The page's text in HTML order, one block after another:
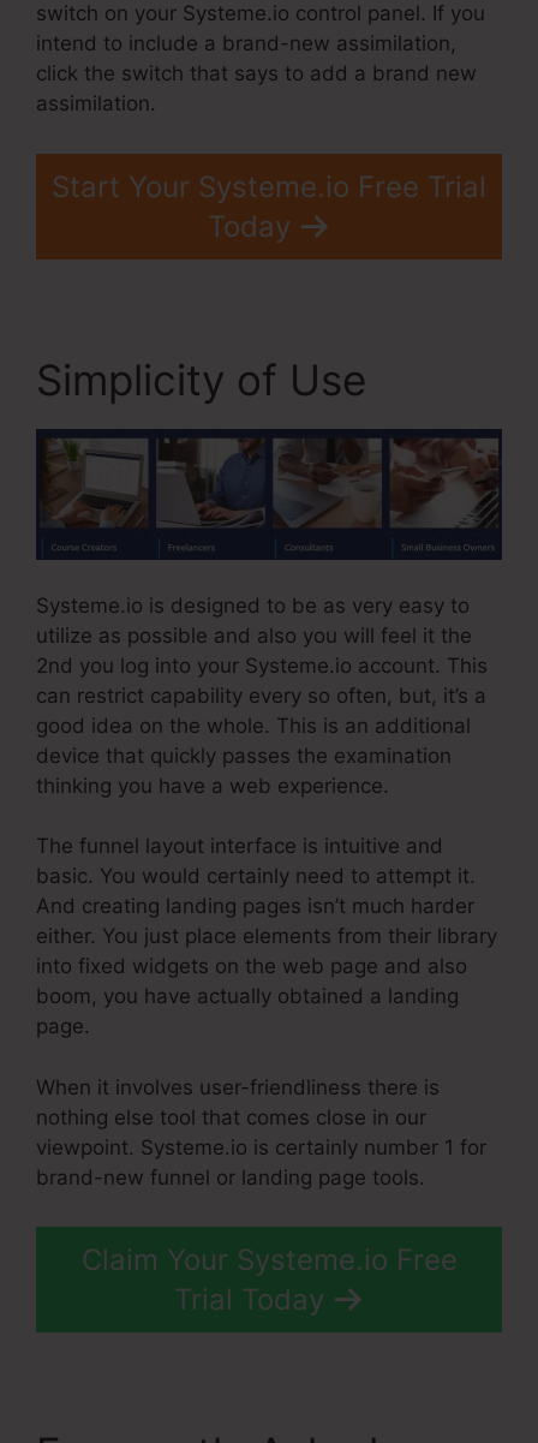
switch on your Systeme.io control panel. If you
intend to include a brand-new assimilation,
click the switch that says to add a brand new
assimilation.
Start Your Systeme.io Free Trial
Today
Simplicity of Use
Systeme.io is designed to be as very easy to
utilize as possible and also you will feel it the
2nd you log into your Systeme.io account. This
can restrict capability every so often, but, it’s a
good idea on the whole. This is an additional
device that quickly passes the examination
thinking you have a web experience.
The funnel layout interface is intuitive and
basic. You would certainly need to attempt it.
And creating landing pages isn’t much harder
either. You just place elements from their library
into fixed widgets on the web page and also
boom, you have actually obtained a landing
page.
When it involves user-friendliness there is
nothing else tool that comes close in our
viewpoint. Systeme.io is certainly number 1 for
brand-new funnel or landing page tools.
Claim Your Systeme.io Free
Trial Today